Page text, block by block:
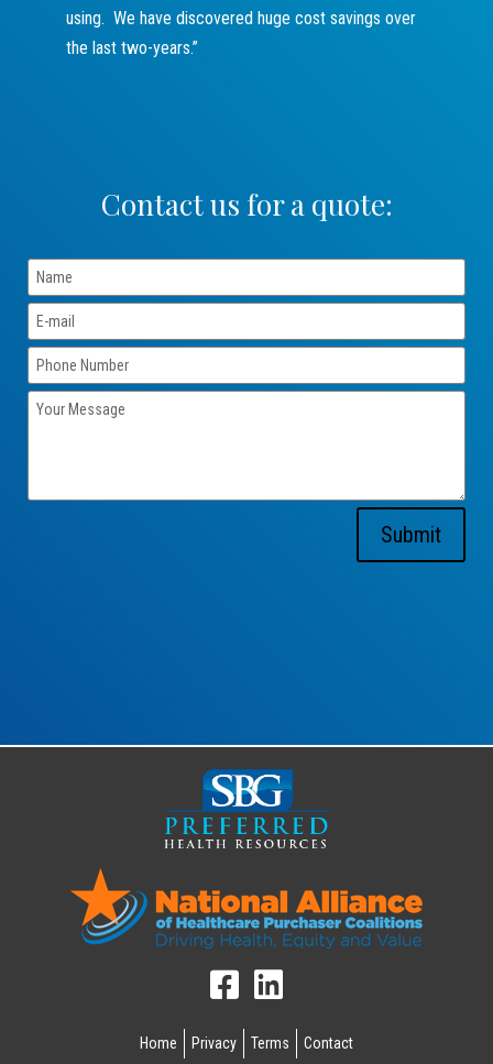
using. We have discovered huge cost savings over
the last two-years.”
Contact us for a quote:
Submit
Home Privacy Terms Contact